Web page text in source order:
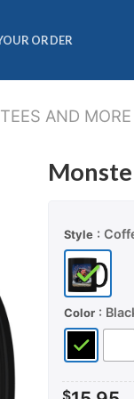
ORDER
AND MORE
Style :
Color :
$